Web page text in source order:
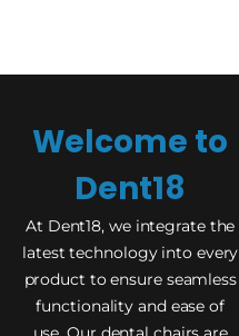
Welcome to
Dent18
At Dent18, we integrate the
latest technology into every
product to ensure seamless
functionality and ease of